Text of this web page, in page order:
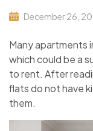
December 26,
Many apartments
which could be a
to rent. After
flats do not have
them.